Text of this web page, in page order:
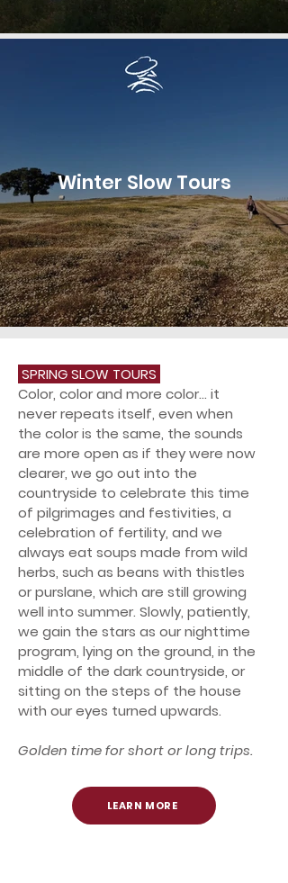
Winter Slow Tours
SPRING SLOW TOURS
Color, color and more color... it
never repeats itself, even when
the color is the same, the sounds
are more open as if they were now
clearer, we go out into the
countryside to celebrate this time
of pilgrimages and festivities, a
celebration of fertility, and we
always eat soups made from wild
herbs, such as beans with thistles
or purslane, which are still growing
well into summer. Slowly, patiently,
we gain the stars as our nighttime
program, lying on the ground, in the
middle of the dark countryside, or
sitting on the steps of the house
with our eyes turned upwards.
Golden time for short or long trips.
LEARN MORE